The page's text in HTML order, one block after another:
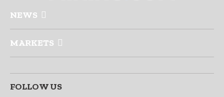
NEWS
MARKETS
FOLLOW US